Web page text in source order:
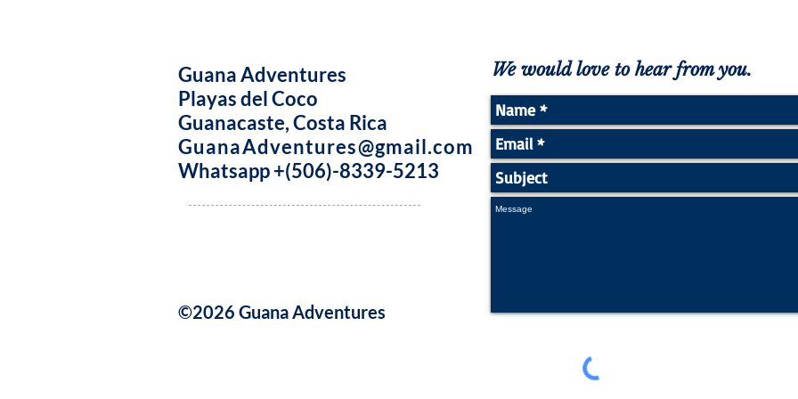
Guana Adventures
Playas del Coco
Guanacaste, Costa Rica
GuanaAdventures@gmail.com
Whatsapp +(506)-8339-5213
©2026 Guana Adventures
We would love to hear from you.